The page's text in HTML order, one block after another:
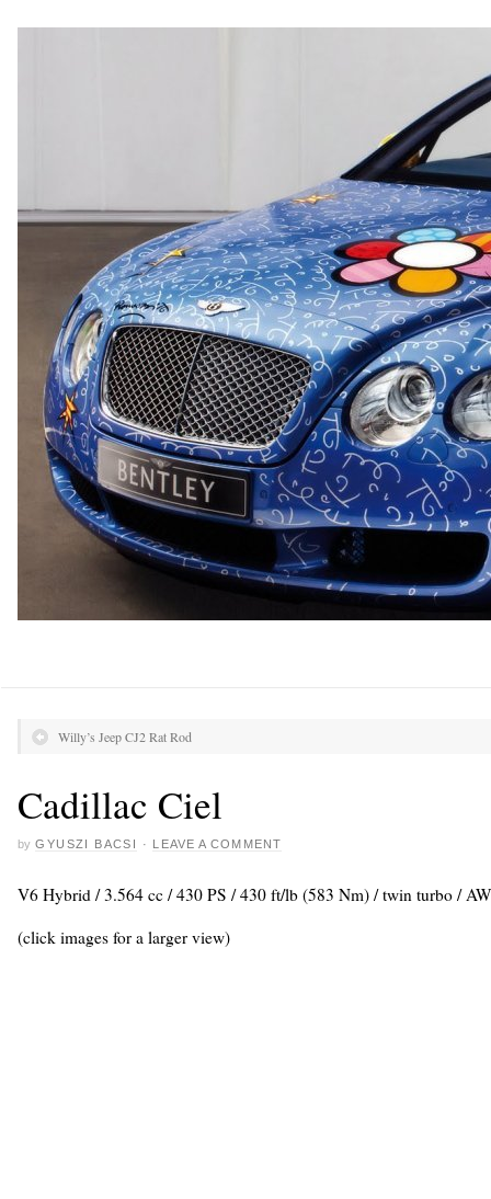
Willy’s Jeep CJ2 Rat Rod
Cadillac Ciel
by GYUSZI BACSI · LEAVE A COMMENT
V6 Hybrid / 3.564 cc / 430 PS / 430 ft/lb (583 Nm) / twin turbo /
(click images for a larger view)